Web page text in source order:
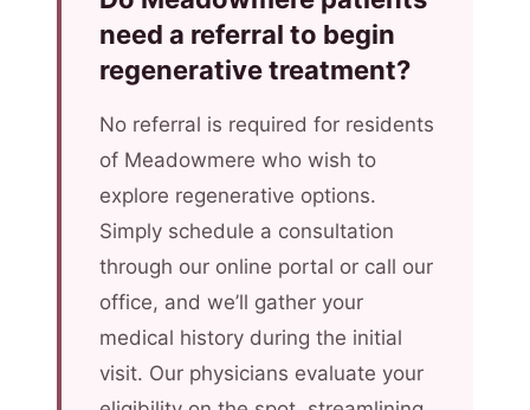
need a referral to begin
regenerative treatment?
No referral is required for residents
of Meadowmere who wish to
explore regenerative options.
Simply schedule a consultation
through our online portal or call our
office, and we’ll gather your
medical history during the initial
visit. Our physicians evaluate your